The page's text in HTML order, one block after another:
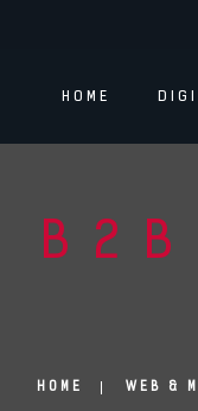
HOME
HOME WEB &